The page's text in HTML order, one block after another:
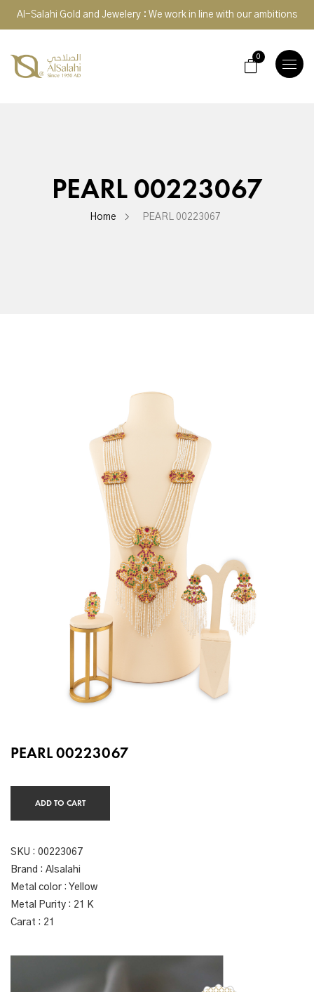
Al-Salahi Gold and Jewelery : We work in line with our ambitions
TOGGLE
0
PEARL 00223067
Home PEARL 00223067
PEARL 00223067
ADD TO CART
SKU : 00223067
Brand : Alsalahi
Metal color : Yellow
Metal Purity : 21 K
Carat : 21